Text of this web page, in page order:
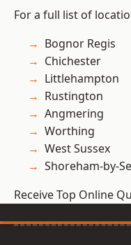
For a full list of
Bognor Regis
Chichester
Littlehampton
Rustington
Angmering
Worthing
West Sussex
Shoreham-by-
Receive Top Online